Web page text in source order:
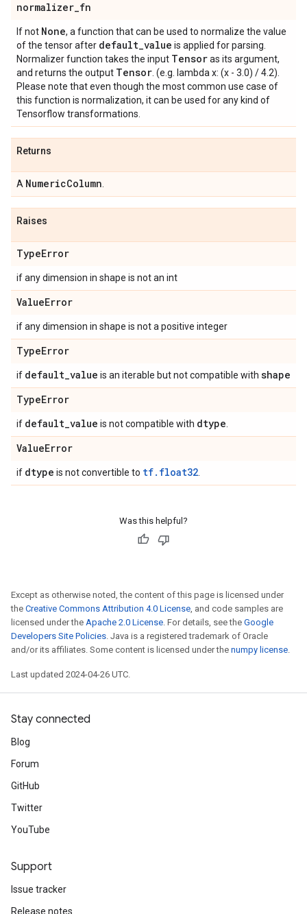
normalizer_fn
If not None, a function that can be used to normalize the value
of the tensor after default_value is applied for parsing.
Normalizer function takes the input Tensoras its argument,
and returns the output Tensor . (e.g. lambda x: (x - 3.0) / 4.2).
Please note that even though the most common use case of
this function is normalization, it can be used for any kind of
Tensorflow transformations.
Returns
A NumericColumn
Raises
TypeError
if any dimension in shape is not an int
ValueError
if any dimension in shape is not a positive integer
TypeError
if default_value is an iterable but not compatible with shape
TypeError
if default_value is not compatible with dtype
ValueError
if dtype is not convertible to tf.float32
Was this helpful?
Except as otherwise noted, the content of this page is licensed under
the Creative Commons Attribution 4.0 License, and code samples are
licensed under the Apache 2.0 License. For details, see the Google
Developers Site Policies. Java is a registered trademark of Oracle
and/or its affiliates. Some content is licensed under the numpy license.
Last updated 2024-04-26 UTC.
Stay connected
Blog
Forum
GitHub
Twitter
YouTube
Support
Issue tracker
Release notes